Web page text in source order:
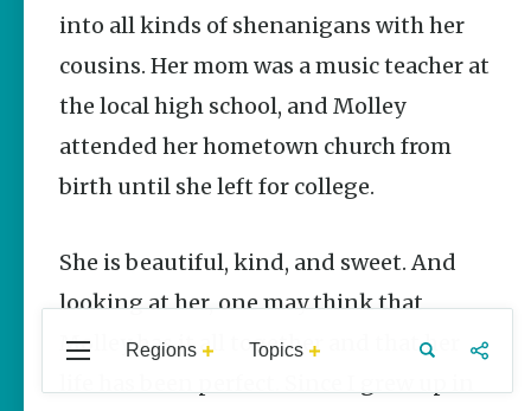
Arkansas
Alligator
Farm &
A Quirky
McKinney
into all kinds of shenanigans with her
cousins. Her mom was a music teacher at
the local high school, and Molley
attended her hometown church from
birth until she left for college.
She is beautiful, kind, and sweet. And
looking at her, one may think that
Molley has it all together and that her
Regions Topics
Central
Arkansas
Northwest
Arkansas
Travel Food